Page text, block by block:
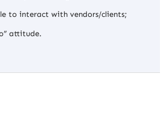
to interact with vendors/clients;
attitude.